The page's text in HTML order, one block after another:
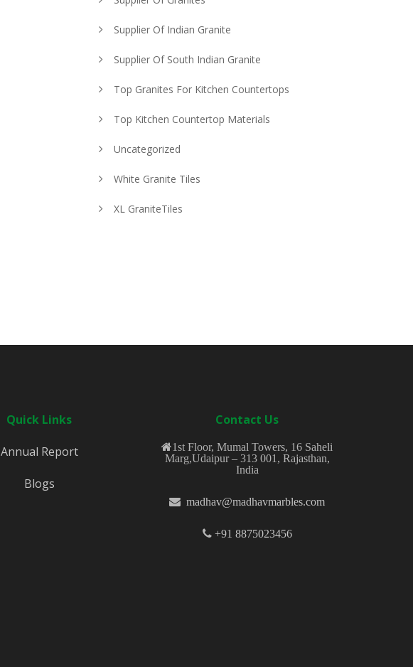
Supplier Of Indian Granite
Supplier Of South Indian Granite
Top Granites For Kitchen Countertops
Top Kitchen Countertop Materials
Uncategorized
White Granite Tiles
XL GraniteTiles
Quick Links
Annual Report
Blogs
Contact Us
1st Floor, Mumal Towers, 16 Saheli
Marg,Udaipur – 313 001, Rajasthan,
India
madhav@madhavmarbles.com
+91 8875023456